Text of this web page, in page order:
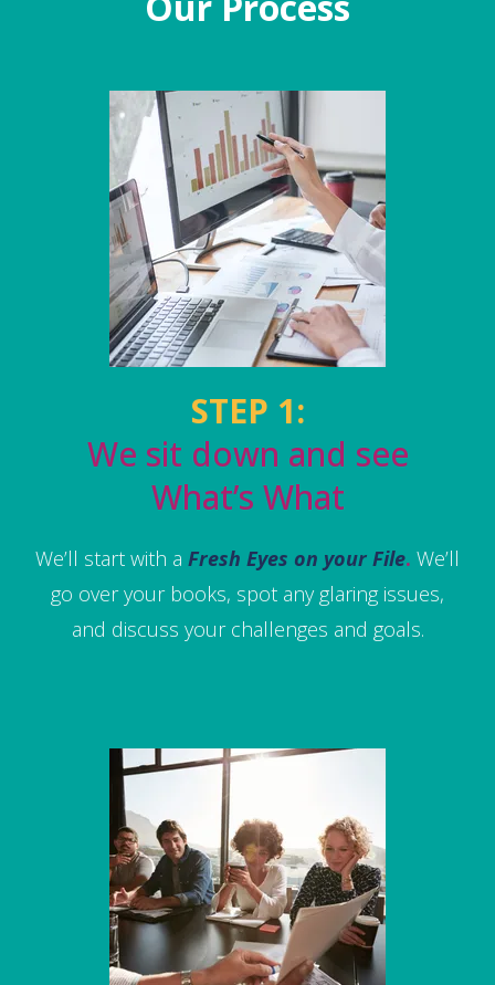
STEP 1:
We sit down and see
What’s What
We’ll start with a Fresh Eyes on your File. We’ll
go over your books, spot any glaring issues,
and discuss your challenges and goals.